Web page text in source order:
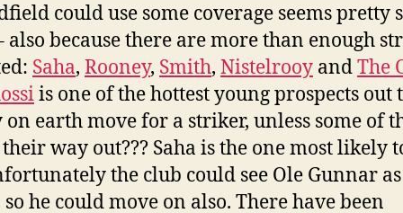
could use some coverage seems pretty
also because there are more than enough
Saha, Rooney, Smith, Nistelrooy andThe
is one of the hottest young prospects out
on earth move for a striker, unless some of
way out??? Saha is the one most likely
the club could see Ole Gunnar
so he could move on also. There have been